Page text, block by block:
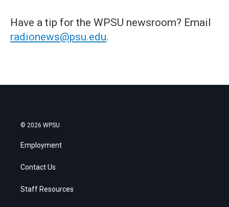
Have a tip for the WPSU newsroom? Email
radionews@psu.edu.
© 2026 WPSU
Employment
Contact Us
Staff Resources